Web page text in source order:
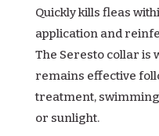
Quickly kills fleas
application and
The Seresto collar
remains effective
treatment,
or sunlight.